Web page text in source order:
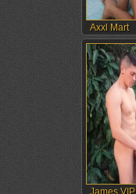
Axxl Mart
James VIP